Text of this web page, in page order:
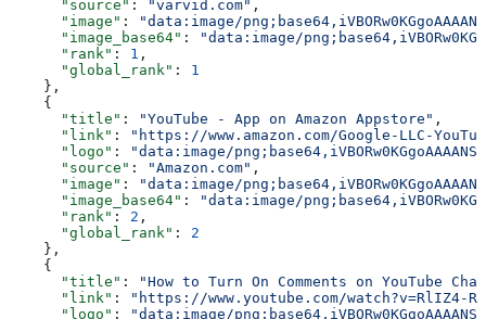
      "source"
: "varvid.com" ,
      "image"
:
"data:image/
      "image_base64"
:
"data:image/
      "rank"
: 1 ,
      "global_rank"
: 1
    },
    {
      "title"
: "YouTube - App on Amazon Appstore" ,
      "link"
:
"https://www.amazon.com/Google-LLC-
      "logo"
:
"data:image/
      "source"
: "Amazon.com" ,
      "image"
:
"data:image/
      "image_base64"
:
"data:image/
      "rank"
: 2 ,
      "global_rank"
: 2
    },
    {
      "title"
:
"How to Turn On Comments on YouTube
      "link"
:
"https://www.youtube.com/watch?v=RlIZ4-
      "logo"
:
"data:image/